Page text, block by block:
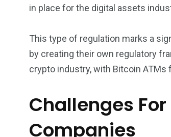
in place for the digital assets
This type of regulation marks a
by creating their own regulatory
crypto industry, with Bitcoin ATMs
Challenges
Companies